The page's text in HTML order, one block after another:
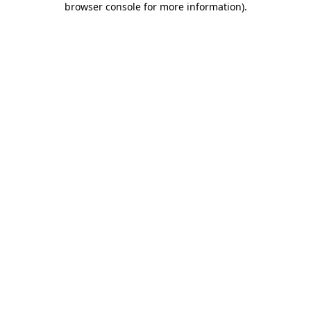
browser console for more information).